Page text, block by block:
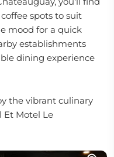
spots to suit
mood for a quick
establishments
dining experience
the vibrant culinary
Et Motel Le